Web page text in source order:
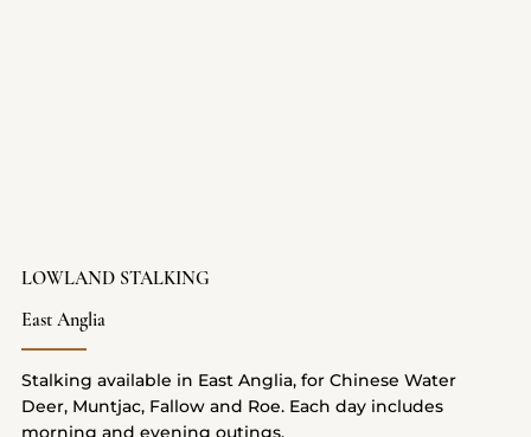
LOWLAND STALKING
East Anglia
Stalking available in East Anglia, for Chinese Water
Deer, Muntjac, Fallow and Roe. Each day includes
morning and evening outings.